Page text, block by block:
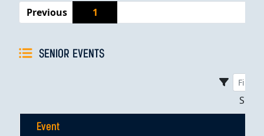
Previous
1
SENIOR EVENTS
Event